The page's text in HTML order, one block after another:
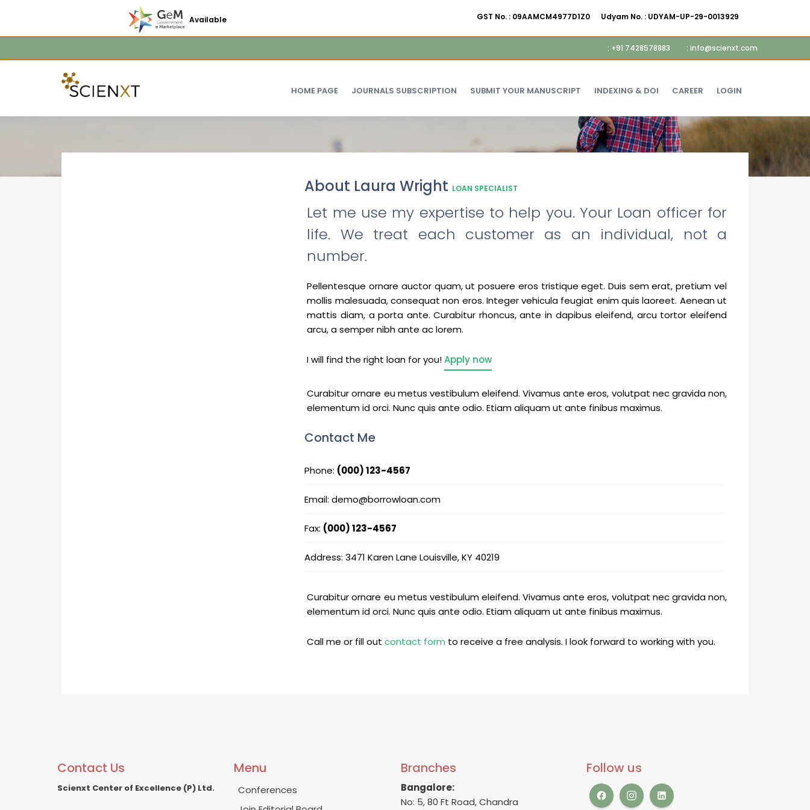
Available GST No. : 09AAMCM4977D1Z0 Udyam No. : UDYAM-UP-29-0013929
: +91 7428578883 : info@scienxt.com
HOME PAGE JOURNALS SUBSCRIPTION SUBMIT YOUR MANUSCRIPT INDEXING & DOI CAREER LOGIN
About Laura Wright LOAN SPECIALIST
Let me use my expertise to help you. Your Loan officer for
life. We treat each customer as an individual, not a
number.
Pellentesque ornare auctor quam, ut posuere eros tristique eget. Duis sem erat, pretium vel
mollis malesuada, consequat non eros. Integer vehicula feugiat enim quis laoreet. Aenean ut
mattis diam, a porta ante. Curabitur rhoncus, ante in dapibus eleifend, arcu tortor eleifend
arcu, a semper nibh ante ac lorem.
I will find the right loan for you!Apply now
Curabitur ornare eu metus vestibulum eleifend. Vivamus ante eros, volutpat nec gravida non,
elementum id orci. Nunc quis ante odio. Etiam aliquam ut ante finibus maximus.
Contact Me
Phone: (000) 123-4567
Email: demo@borrowloan.com
Fax: (000) 123-4567
Address: 3471 Karen Lane Louisville, KY 40219
Curabitur ornare eu metus vestibulum eleifend. Vivamus ante eros, volutpat nec gravida non,
elementum id orci. Nunc quis ante odio. Etiam aliquam ut ante finibus maximus.
Call me or fill outcontact form to receive a free analysis. I look forward to working with you.
Branches
Bangalore:
No: 5, 80 Ft Road, Chandra
Menu
Conferences
Contact Us
Scienxt Center of Excellence (P) Ltd.
Follow us